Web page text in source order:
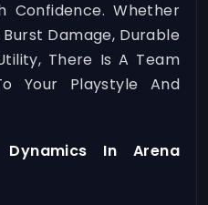
Confidence. Whether
Damage, Durable
There Is A Team
Your Playstyle And
Dynamics In Arena